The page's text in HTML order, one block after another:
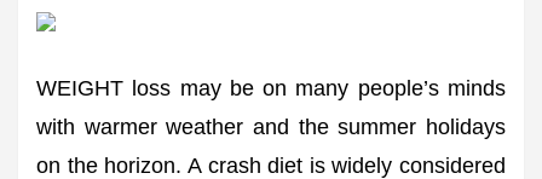
WEIGHT loss may be on many people’s minds
with warmer weather and the summer holidays
on the horizon. A crash diet is widely considered